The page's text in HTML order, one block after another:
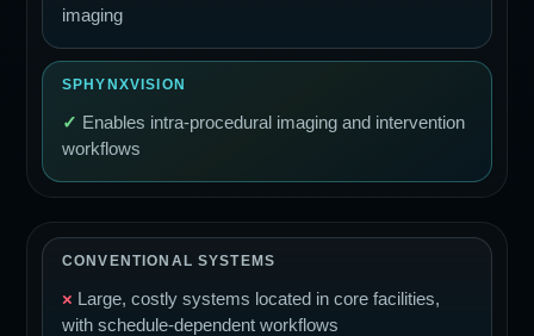
imaging
✓ Enables intra-procedural imaging and intervention
workflows
× Large, costly systems located in core facilities,
with schedule-dependent workflows